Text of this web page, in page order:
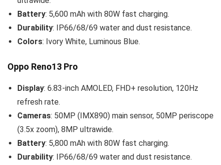
Battery: 5,600 mAh with 80W fast charging.
Durability: IP66/68/69 water and dust resistance.
Colors: Ivory White, Luminous Blue.
Oppo Reno13 Pro
Display: 6.83-inch AMOLED, FHD+ resolution, 120Hz
refresh rate.
Cameras: 50MP (IMX890) main sensor, 50MP periscope
(3.5x zoom), 8MP ultrawide.
Battery: 5,800 mAh with 80W fast charging.
Durability: IP66/68/69 water and dust resistance.